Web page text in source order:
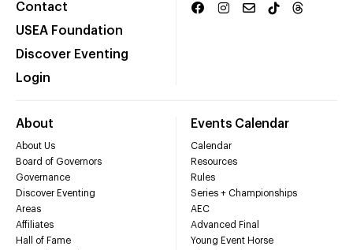
Contact
USEA Foundation
Discover Eventing
Login
About
About Us
Board of Governors
Governance
Discover Eventing
Areas
Affiliates
Hall of Fame
Events Calendar
Calendar
Resources
Rules
Series + Championships
AEC
Advanced Final
Young Event Horse